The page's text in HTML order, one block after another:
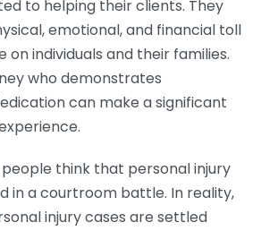
to helping their clients. They
emotional, and financial toll
individuals and their families.
who demonstrates
can make a significant
think that personal injury
in a courtroom battle. In reality,
injury cases are settled